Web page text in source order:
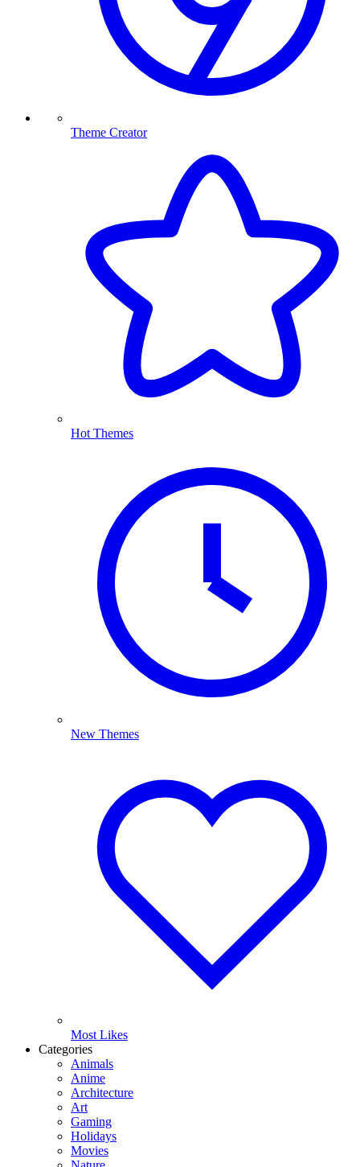
Theme Creator
Hot Themes
New Themes
Most Likes
Categories
Animals
Anime
Architecture
Art
Gaming
Holidays
Movies